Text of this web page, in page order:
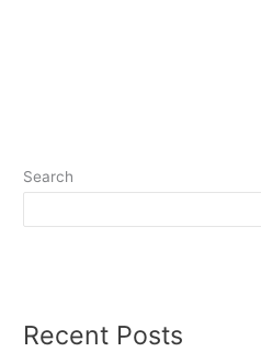
Search
Recent Posts